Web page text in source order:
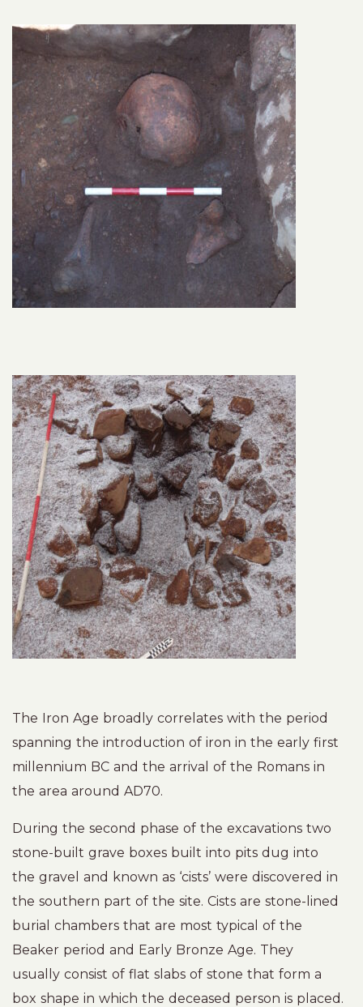
The Iron Age broadly correlates with the period
spanning the introduction of iron in the early first
millennium BC and the arrival of the Romans in
the area around AD70.
During the second phase of the excavations two
stone-built grave boxes built into pits dug into
the gravel and known as ‘cists’ were discovered in
the southern part of the site. Cists are stone-lined
burial chambers that are most typical of the
Beaker period and Early Bronze Age. They
usually consist of flat slabs of stone that form a
box shape in which the deceased person is placed.